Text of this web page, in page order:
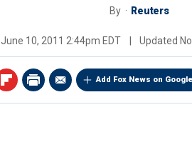
By Reuters
June 10, 2011 2:44pm EDT Updated
Add Fox News on Google